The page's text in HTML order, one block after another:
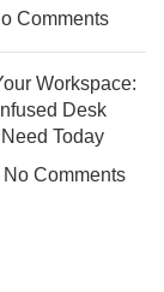
Comments
Workspace:
Desk
Today
No Comments